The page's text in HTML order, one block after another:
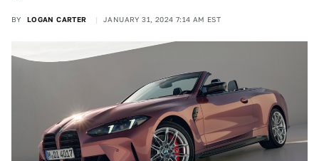
BY LOGAN CARTER JANUARY 31, 2024 7:14 AM EST